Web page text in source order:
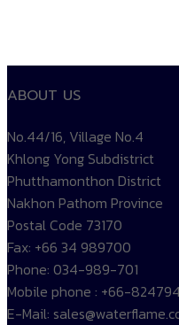
ABOUT US
No.44/16, Village No.4
Khlong Yong Subdistrict
Phutthamonthon District
Nakhon Pathom Province
Postal Code 73170
Fax: +66 34 989700
Phone: 034-989-701
Mobile phone : +66-
E-Mail: